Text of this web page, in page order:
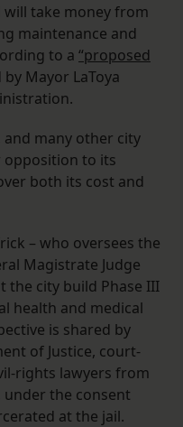
will take money from
maintenance and
to a “proposed
Mayor LaToya
and many other city
opposition to its
both its cost and
– who oversees the
Magistrate Judge
the city build Phase III
health and medical
is shared by
of Justice, court-
rights lawyers from
under the consent
at the jail.